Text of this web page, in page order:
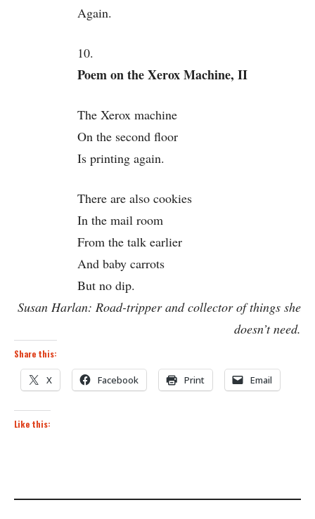
Again.
10.
Poem on the Xerox Machine, II
The Xerox machine
On the second floor
Is printing again.
There are also cookies
In the mail room
From the talk earlier
And baby carrots
But no dip.
Susan Harlan: Road-tripper and collector of things she
doesn’t need.
Share this:
X Facebook Print Email
Like this: